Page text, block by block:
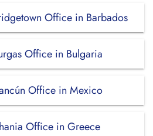
Office in Barbados
Office in Bulgaria
Office in Mexico
Office in Greece